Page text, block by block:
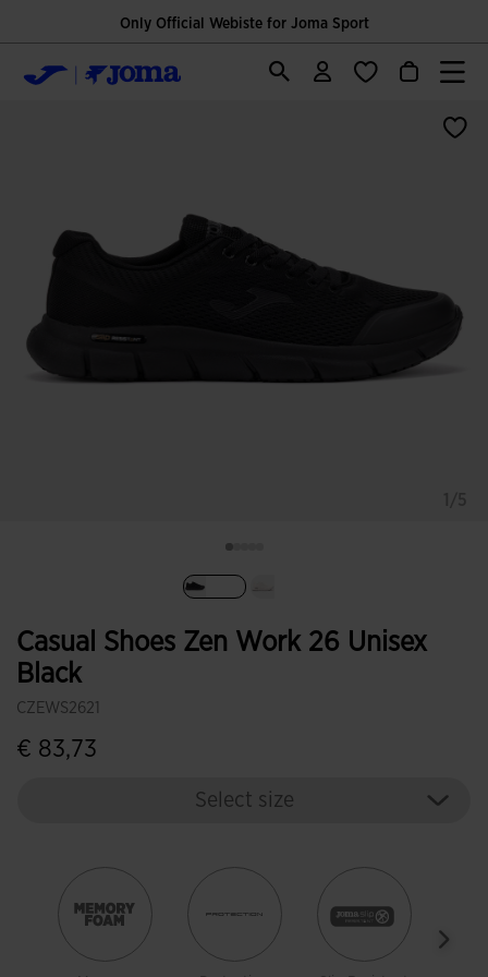
Only Official Webiste for Joma Sport
Casual Shoes Zen Work 26 Unisex
Black
CZEWS2621
€ 83,73
Select size